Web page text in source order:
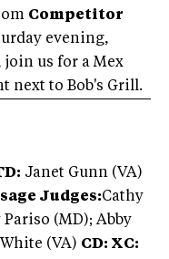
Competitor
evening,
us for a Mex
next to Bob's Grill.
Janet Gunn (VA)
Judges:Cathy
(MD); Abby
(VA) CD: XC: